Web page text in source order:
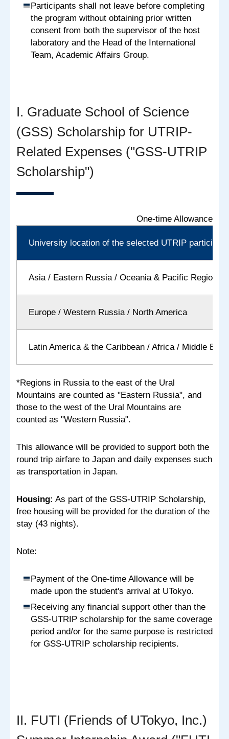
Participants shall not leave before completing
the program without obtaining prior written
consent from both the supervisor of the host
laboratory and the Head of the International
Team, Academic Affairs Group.
I. Graduate School of Science
(GSS) Scholarship for UTRIP-
Related Expenses ("GSS-UTRIP
Scholarship")
One-time Allowance:
University location of the selected UTRIP participant
Asia / Eastern Russia / Oceania & Pacific Regions
Europe / Western Russia / North America
Latin America & the Caribbean / Africa / Middle East
*Regions in Russia to the east of the Ural
Mountains are counted as "Eastern Russia", and
those to the west of the Ural Mountains are
counted as "Western Russia".
This allowance will be provided to support both the
round trip airfare to Japan and daily expenses such
as transportation in Japan.
Housing: As part of the GSS-UTRIP Scholarship,
free housing will be provided for the duration of the
stay (43 nights).
Note:
Payment of the One-time Allowance will be
made upon the student's arrival at UTokyo.
Receiving any financial support other than the
GSS-UTRIP scholarship for the same coverage
period and/or for the same purpose is restricted
for GSS-UTRIP scholarship recipients.
II. FUTI (Friends of UTokyo, Inc.)